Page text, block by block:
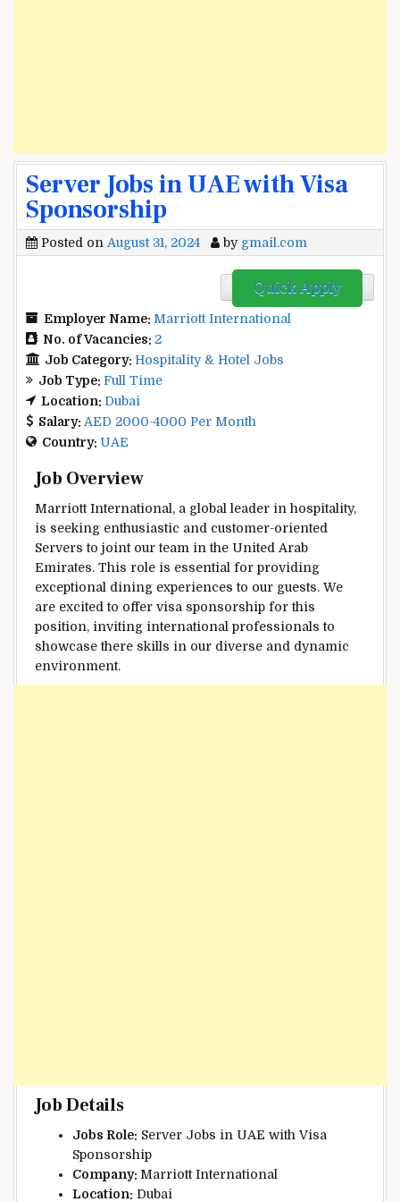
Server Jobs in UAE with Visa
Sponsorship
Posted on August 31, 2024 by gmail.com
Quick Apply
Employer Name: Marriott International
No. of Vacancies: 2
Job Category: Hospitality & Hotel Jobs
Job Type: Full Time
Location: Dubai
Salary: AED 2000-4000 Per Month
Country: UAE
Job Overview
Marriott International, a global leader in hospitality,
is seeking enthusiastic and customer-oriented
Servers to joint our team in the United Arab
Emirates. This role is essential for providing
exceptional dining experiences to our guests. We
are excited to offer visa sponsorship for this
position, inviting international professionals to
showcase there skills in our diverse and dynamic
environment.
Job Details
Jobs Role: Server Jobs in UAE with Visa
Sponsorship
Company: Marriott International
Location: Dubai